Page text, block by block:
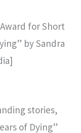
for Short
by Sandra
stories,
of Dying”